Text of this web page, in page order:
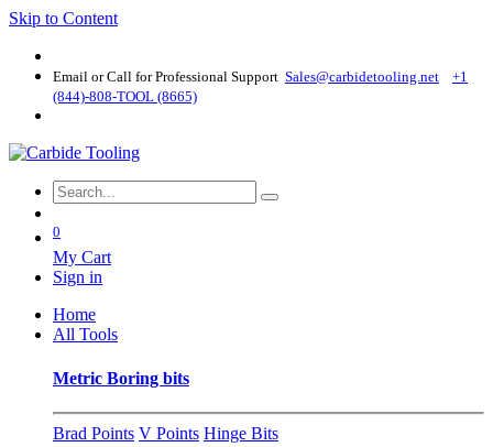
Skip to Content
Email or Call for Professional Support Sales@carbidetooling​.net
+1
(844)-808-TOOL (8665)
0
My Cart
Sign in
Home
All Tools
Metric Boring bits
Brad Points V Points Hinge Bits